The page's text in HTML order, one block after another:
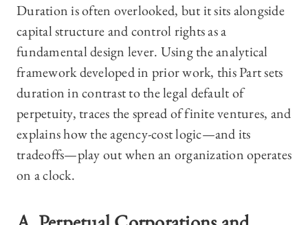
Duration is often overlooked, but it sits alongside
capital structure and control rights as a
fundamental design lever. Using the analytical
framework developed in prior work, this Part sets
duration in contrast to the legal default of
perpetuity, traces the spread of finite ventures, and
explains how the agency-cost logic—and its
tradeoffs—play out when an organization operates
on a clock.